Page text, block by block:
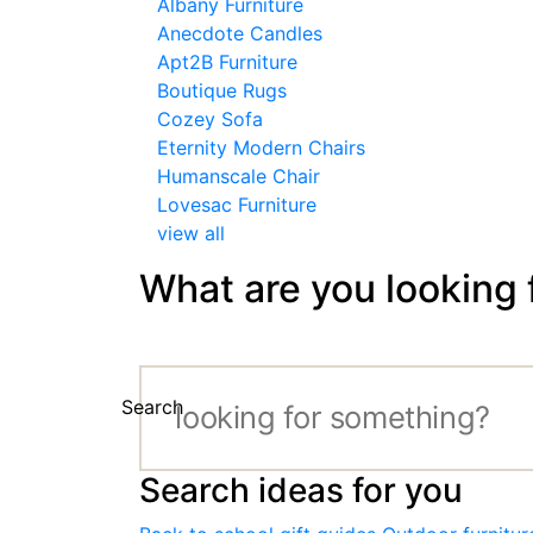
Albany Furniture
Anecdote Candles
Apt2B Furniture
Boutique Rugs
Cozey Sofa
Eternity Modern Chairs
Humanscale Chair
Lovesac Furniture
view all
What are you looking
Search
Search ideas for you